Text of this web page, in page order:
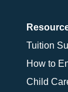
Tuition
How to
Child